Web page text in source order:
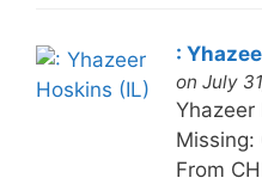
:
on July
Yhazeer
From